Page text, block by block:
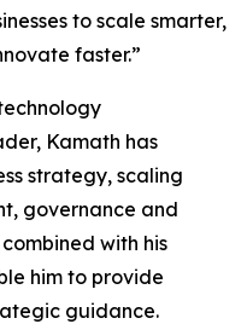
to scale smarter,
faster.”
Kamath has
strategy, scaling
governance and
with his
him to provide
guidance.